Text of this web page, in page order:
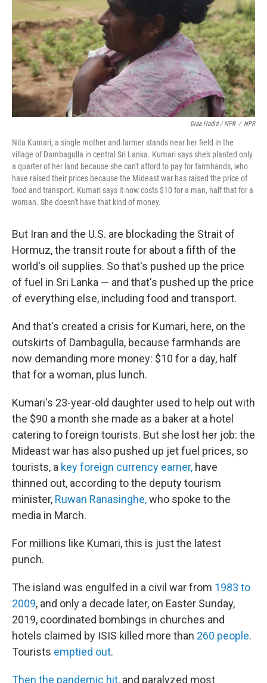
Diaa Hadid / NPR / NPR
Nita Kumari, a single mother and farmer stands near her field in the
village of Dambagulla in central Sri Lanka. Kumari says she's planted only
a quarter of her land because she can't afford to pay for farmhands, who
have raised their prices because the Mideast war has raised the price of
food and transport. Kumari says it now costs $10 for a man, half that for a
woman. She doesn't have that kind of money.
But Iran and the U.S. are blockading the Strait of
Hormuz, the transit route for about a fifth of the
world's oil supplies. So that's pushed up the price
of fuel in Sri Lanka — and that's pushed up the price
of everything else, including food and transport.
And that's created a crisis for Kumari, here, on the
outskirts of Dambagulla, because farmhands are
now demanding more money: $10 for a day, half
that for a woman, plus lunch.
Kumari's 23-year-old daughter used to help out with
the $90 a month she made as a baker at a hotel
catering to foreign tourists. But she lost her job: the
Mideast war has also pushed up jet fuel prices, so
tourists, a key foreign currency earner, have
thinned out, according to the deputy tourism
minister, Ruwan Ranasinghe,who spoke to the
media in March.
For millions like Kumari, this is just the latest
punch.
The island was engulfed in a civil war from 1983 to
2009, and only a decade later, on Easter Sunday,
2019, coordinated bombings in churches and
hotels claimed by ISIS killed more than 260 people.
Tourists emptied out.
Then the pandemic hit, and paralyzed most